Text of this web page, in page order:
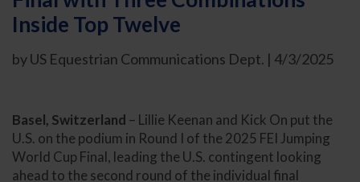
Inside Top Twelve
by US Equestrian Communications Dept. | 4/3/2025
Basel, Switzerland – Lillie Keenan and Kick On put the
U.S. on the podium in Round I of the 2025 FEI Jumping
World Cup Final, leading the U.S. contingent looking
ahead to the second round of the individual final